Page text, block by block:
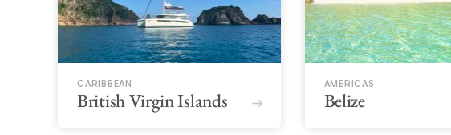
CARIBBEAN
British Virgin Islands
AMERICAS
Belize